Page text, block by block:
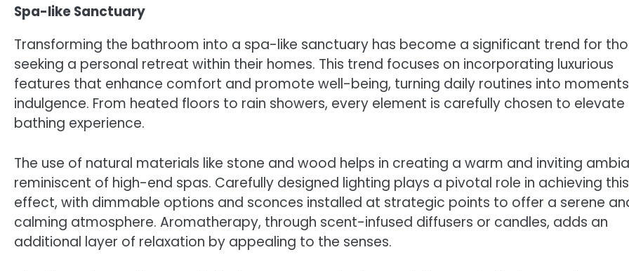
Spa-like Sanctuary
Transforming the bathroom into a spa-like sanctuary has become a significant trend for
seeking a personal retreat within their homes. This trend focuses on incorporating luxurious
features that enhance comfort and promote well-being, turning daily routines into
indulgence. From heated floors to rain showers, every element is carefully chosen to elevate
bathing experience.
The use of natural materials like stone and wood helps in creating a warm and inviting
reminiscent of high-end spas. Carefully designed lighting plays a pivotal role in achieving this
effect, with dimmable options and sconces installed at strategic points to offer a serene
calming atmosphere. Aromatherapy, through scent-infused diffusers or candles, adds an
additional layer of relaxation by appealing to the senses.